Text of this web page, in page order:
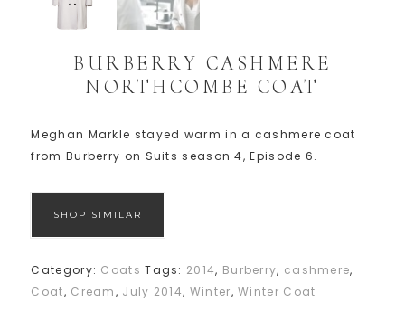
BURBERRY CASHMERE
NORTHCOMBE COAT
Meghan Markle stayed warm in a cashmere coat
from Burberry on Suits season 4, Episode 6.
SHOP SIMILAR
Category: Coats Tags: 2014, Burberry, cashmere,
Coat, Cream, July 2014, Winter,Winter Coat